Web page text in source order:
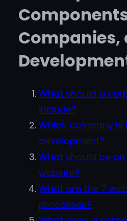
Companies,
What should a
include?
Which company
development?
What should be
website?
What are the 7
processes?